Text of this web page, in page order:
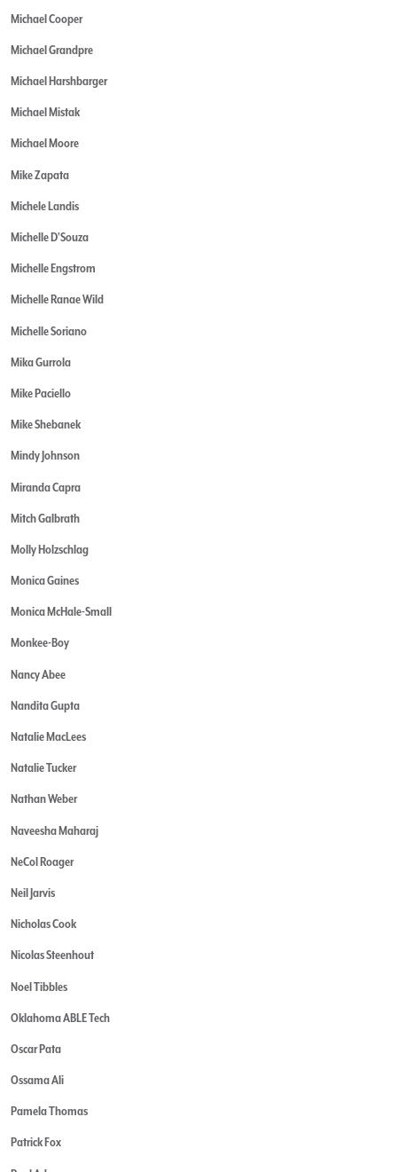
Michael Cooper
Michael Grandpre
Michael Harshbarger
Michael Mistak
Michael Moore
Mike Zapata
Michele Landis
Michelle D'Souza
Michelle Engstrom
Michelle Ranae Wild
Michelle Soriano
Mika Gurrola
Mike Paciello
Mike Shebanek
Mindy Johnson
Miranda Capra
Mitch Galbrath
Molly Holzschlag
Monica Gaines
Monica McHale-Small
Monkee-Boy
Nancy Abee
Nandita Gupta
Natalie MacLees
Natalie Tucker
Nathan Weber
Naveesha Maharaj
NeCol Roager
Neil Jarvis
Nicholas Cook
Nicolas Steenhout
Noel Tibbles
Oklahoma ABLE Tech
Oscar Pata
Ossama Ali
Pamela Thomas
Patrick Fox